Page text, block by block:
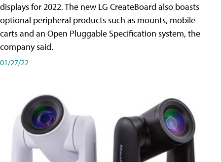
displays for 2022. The new LG CreateBoard also boasts
optional peripheral products such as mounts, mobile
carts and an Open Pluggable Specification system, the
company said.
01/27/22